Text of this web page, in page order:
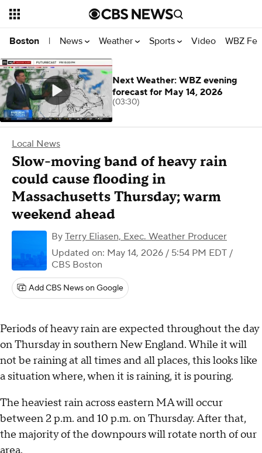
Boston | News Weather Sports Video WBZ
Local News
Slow-moving band of heavy rain
could cause flooding in
Massachusetts Thursday; warm
weekend ahead
By Terry Eliasen, Exec. Weather Producer
Updated on: May 14, 2026 / 5:54 PM EDT /
CBS Boston
Add CBS News on Google
Periods of heavy rain are expected throughout the day
on Thursday in southern New England. While it will
not be raining at all times and all places, this looks like
a situation where, when it is raining, it is pouring.
The heaviest rain across eastern MA will occur
between 2 p.m. and 10 p.m. on Thursday. After that,
the majority of the downpours will rotate north of our
Next Weather: WBZ evening
forecast for May 14, 2026
(03:30)